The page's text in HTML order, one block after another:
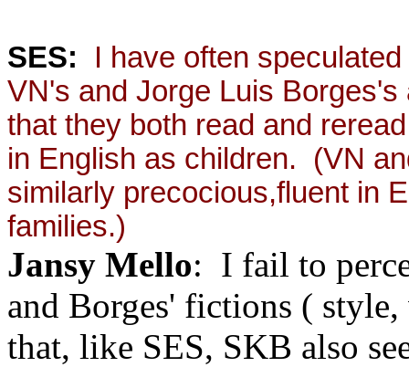
SES:
I have often
VN's and Jorge Luis
that they both read and
in English as children. (VN
similarly precocious,fluent in
families.)
Jansy Mello: I fail to
and Borges' fictions (
that, like SES, SKB also